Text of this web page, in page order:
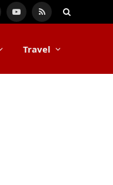
YouTube
RSS
Travel